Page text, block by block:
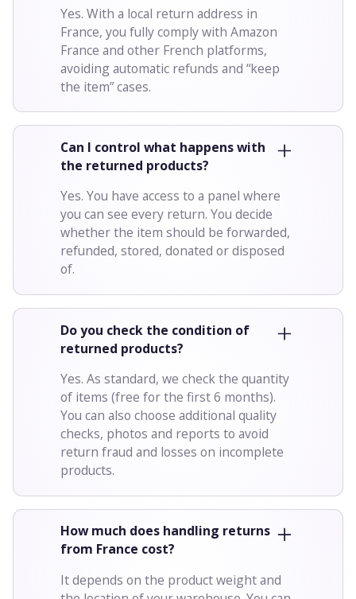
Yes. With a local return address in
France, you fully comply with Amazon
France and other French platforms,
avoiding automatic refunds and “keep
the item” cases.
Can I control what happens with
the returned products?
Yes. You have access to a panel where
you can see every return. You decide
whether the item should be forwarded,
refunded, stored, donated or disposed
of.
Do you check the condition of
returned products?
Yes. As standard, we check the quantity
of items (free for the first 6 months).
You can also choose additional quality
checks, photos and reports to avoid
return fraud and losses on incomplete
products.
How much does handling returns
from France cost?
It depends on the product weight and